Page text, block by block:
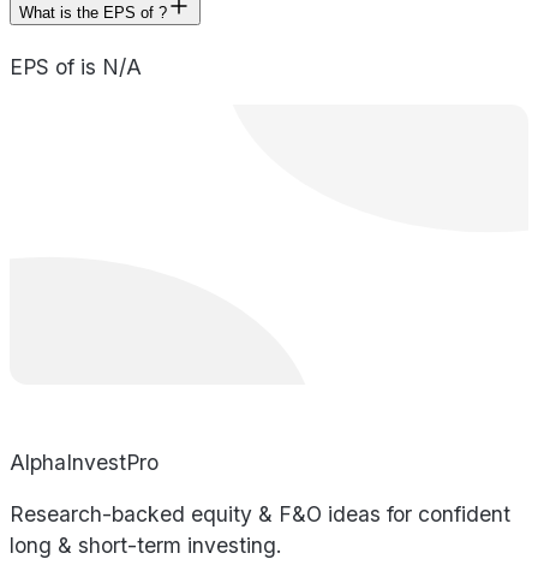
What is the EPS of ?
EPS of is N/A
AlphaInvestPro
Research-backed equity & F&O ideas for confident
long & short-term investing.